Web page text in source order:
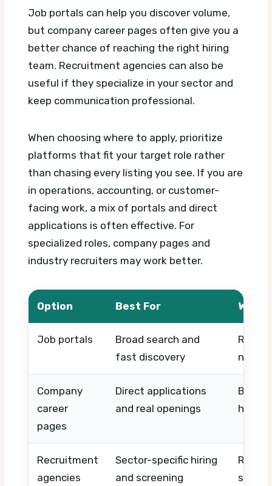
Job portals can help you discover volume,
but company career pages often give you a
better chance of reaching the right hiring
team. Recruitment agencies can also be
useful if they specialize in your sector and
keep communication professional.
When choosing where to apply, prioritize
platforms that fit your target role rather
than chasing every listing you see. If you are
in operations, accounting, or customer-
facing work, a mix of portals and direct
applications is often effective. For
specialized roles, company pages and
industry recruiters may work better.
Option Best For What
Job portals
Broad search and
fast discovery
Role
name,
Company
career
pages
Direct applications
and real openings
hiring
Recruitment
agencies
Sector-specific hiring
and screening